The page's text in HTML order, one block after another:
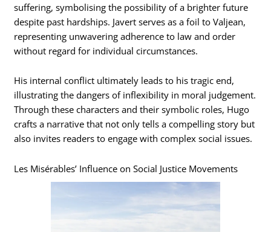
suffering, symbolising the possibility of a brighter future
despite past hardships. Javert serves as a foil to Valjean,
representing unwavering adherence to law and order
without regard for individual circumstances.
His internal conflict ultimately leads to his tragic end,
illustrating the dangers of inflexibility in moral judgement.
Through these characters and their symbolic roles, Hugo
crafts a narrative that not only tells a compelling story but
also invites readers to engage with complex social issues.
Les Misérables’ Influence on Social Justice Movements